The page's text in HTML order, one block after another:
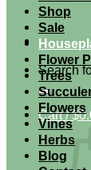
Search
Cart /$
Shop
Sale
Flower
Trees
Flowers
Vines
Herbs
Blog